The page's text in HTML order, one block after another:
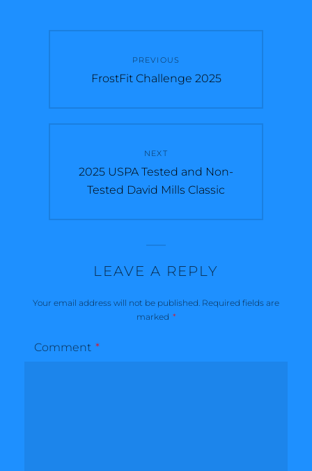
navigation
PREVIOUS
Previous
FrostFit Challenge 2025
NEXT
Next
post:
2025 USPA Tested and Non-
Tested David Mills Classic
LEAVE A REPLY
Your email address will not be published. Required fields are
marked *
Comment *